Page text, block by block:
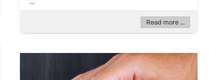
...
Read more ...